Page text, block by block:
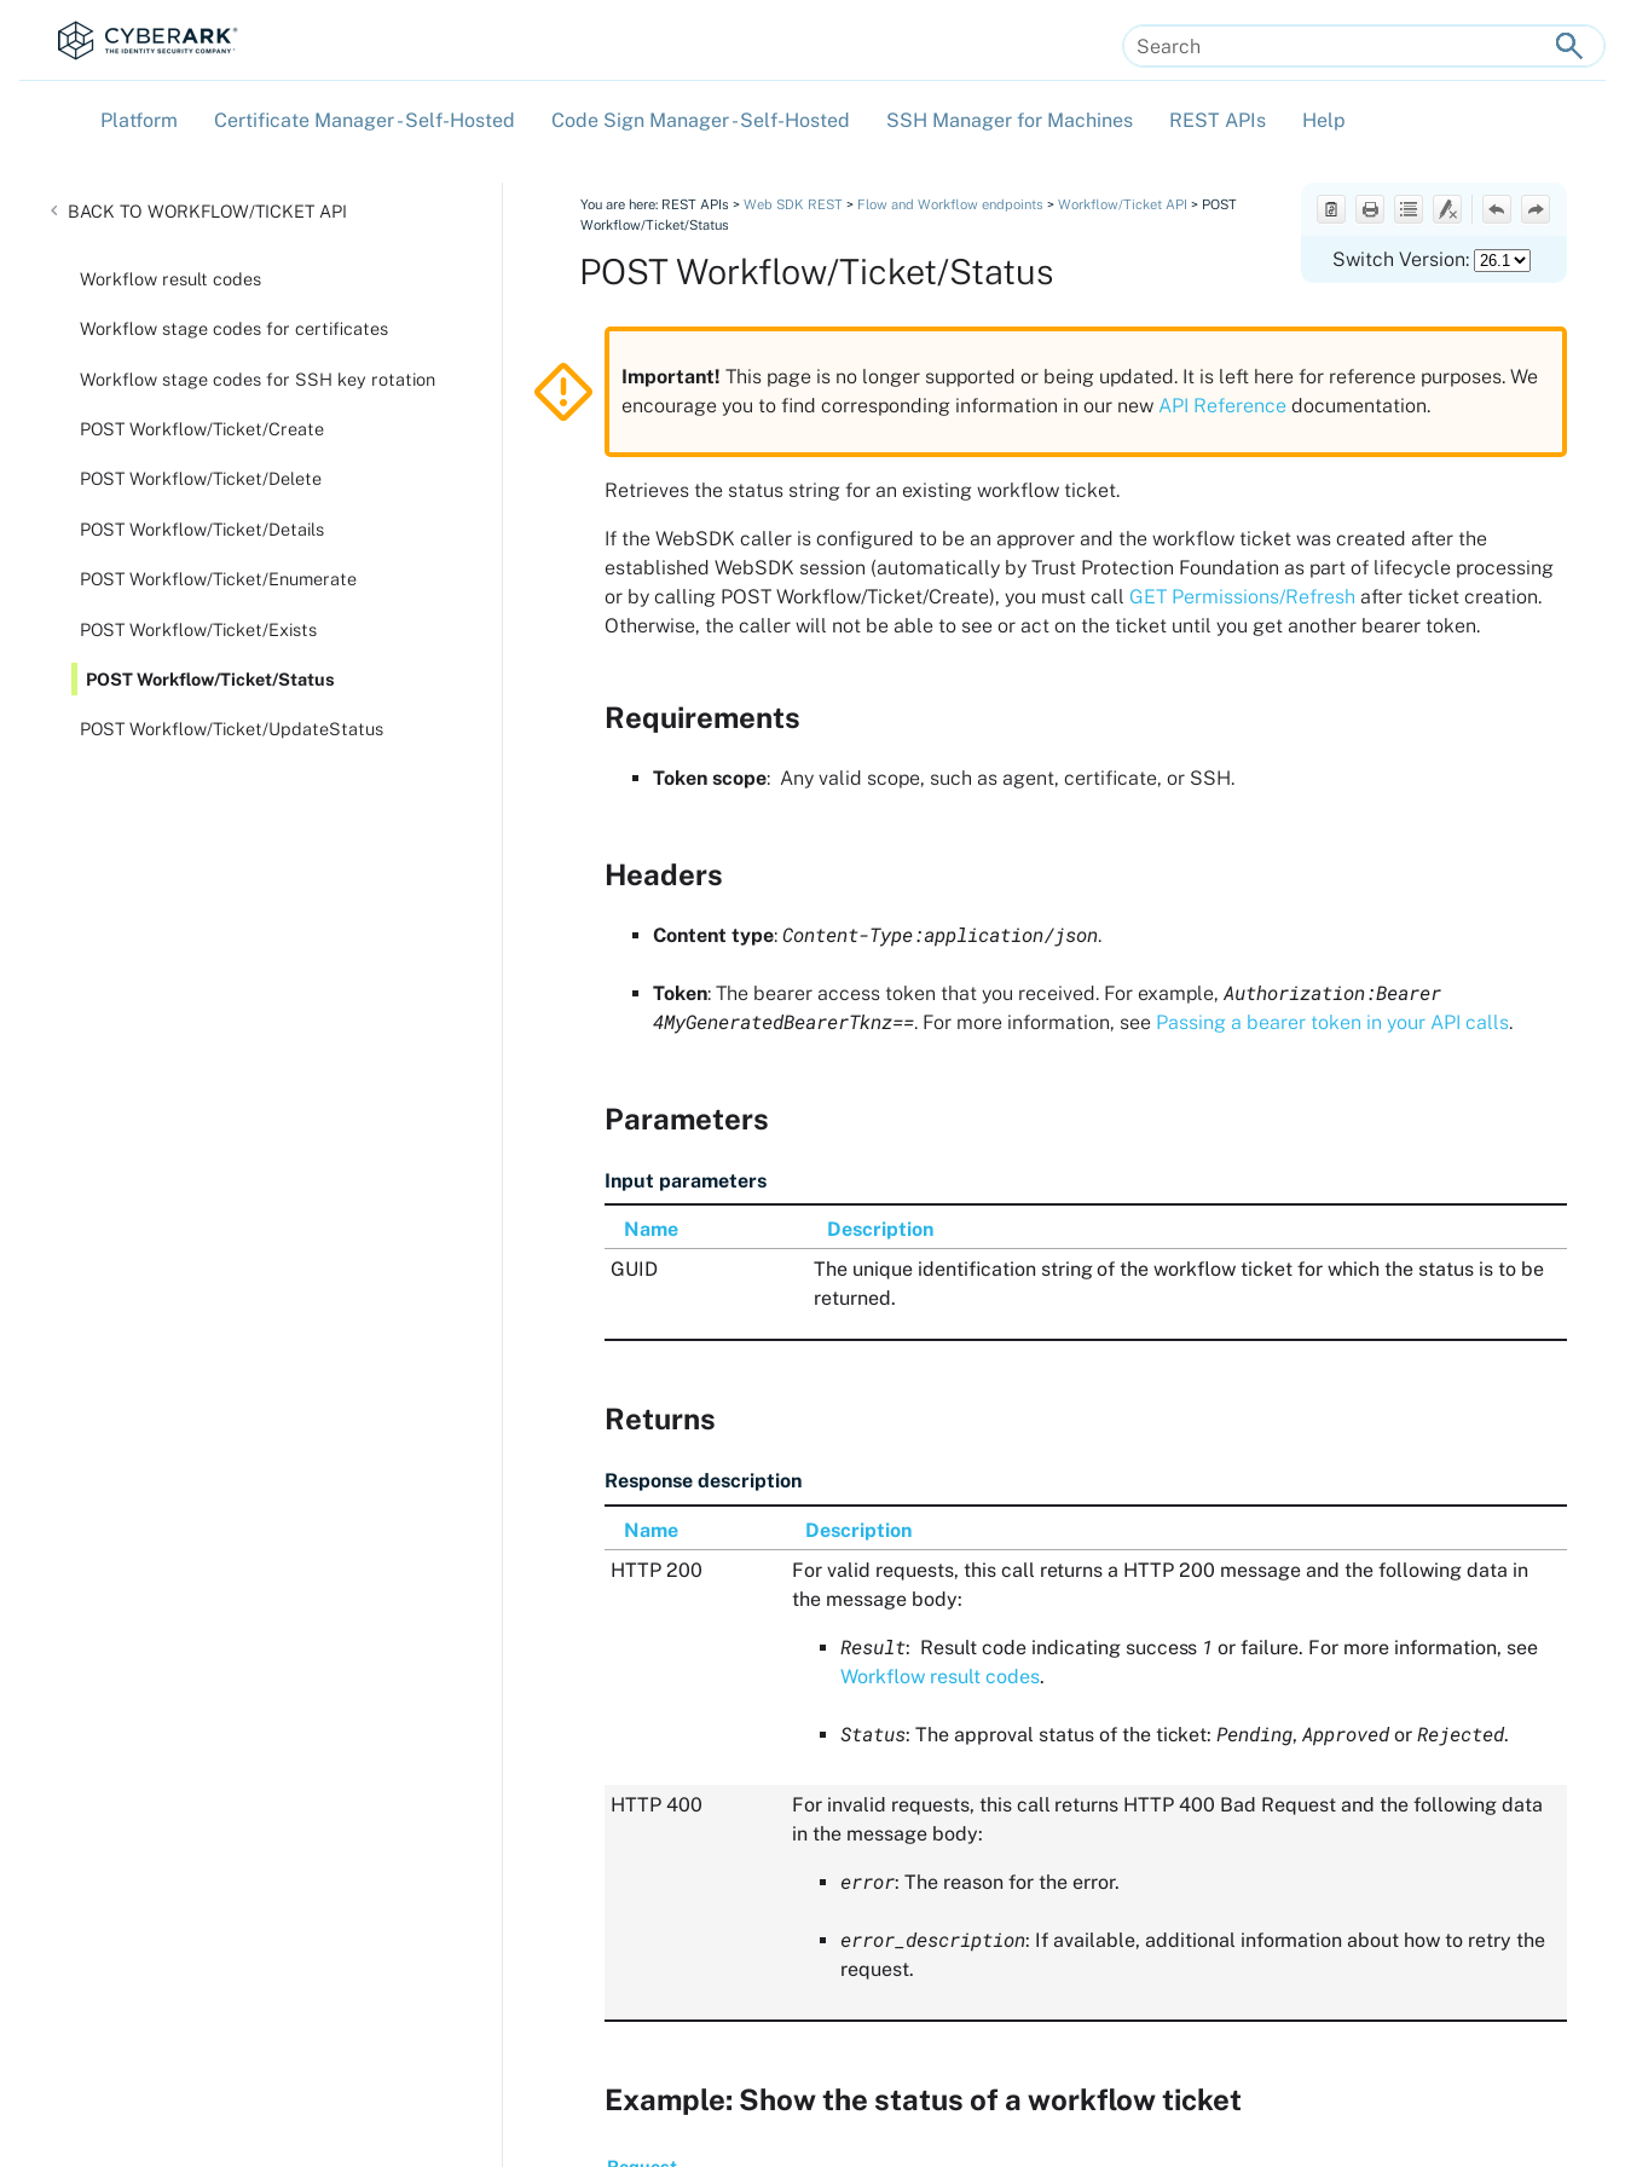
Platform Certificate Manager - Self-Hosted Code Sign Manager - Self-Hosted SSH Manager for Machines REST APIs Help
WORKFLOW/TICKET API
Workflow result codes
Workflow stage codes for certificates
Workflow stage codes for SSH key rotation
POST Workflow/Ticket/Create
POST Workflow/Ticket/Delete
POST Workflow/Ticket/Details
POST Workflow/Ticket/Enumerate
POST Workflow/Ticket/Exists
POST Workflow/Ticket/Status
POST Workflow/Ticket/UpdateStatus
Switch Version:
You are here: REST APIs > Web SDK REST > Flow and Workflow endpoints > Workflow/Ticket API > POST
Workflow/Ticket/Status
POST Workflow/Ticket/Status
Important! This page is no longer supported or being updated. It is left here for reference purposes. We
encourage you to find corresponding information in our new API Reference documentation.
Retrieves the status string for an existing workflow ticket.
If the WebSDK caller is configured to be an approver and the workflow ticket was created after the
established WebSDK session (automatically by Trust Protection Foundation as part of lifecycle processing
or by calling POST Workflow/Ticket/Create), you must call GET Permissions/Refresh after ticket creation.
Otherwise, the caller will not be able to see or act on the ticket until you get another bearer token.
Requirements
Token scope: Any valid scope, such as agent, certificate, or SSH.
Headers
Content type: Content-Type:application/json.
Token: The bearer access token that you received. For example, Authorization:Bearer
4MyGeneratedBearerTknz==. For more information, see Passing a bearer token in your API calls.
Parameters
Input parameters
Name
Description
GUID
The unique identification string of the workflow ticket for which the status is to be
returned.
Returns
Response description
Name
Description
HTTP 200
For valid requests, this call returns a HTTP 200 message and the following data in
the message body:
Result: Result code indicating success 1 or failure. For more information, see
Workflow result codes.
Status: The approval status of the ticket: Pending,ApprovedorRejected.
HTTP 400
For invalid requests, this call returns HTTP 400 Bad Request and the following data
in the message body:
error: The reason for the error.
error_description: If available, additional information about how to retry the
request.
Example: Show the status of a workflow ticket